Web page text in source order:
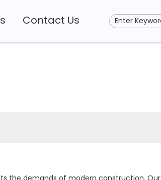
Contact Us
the demands of modern construction. Our